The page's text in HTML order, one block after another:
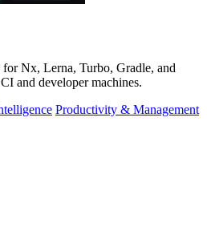
Nx, Lerna, Turbo, Gradle, and
and developer machines.
Productivity & Management